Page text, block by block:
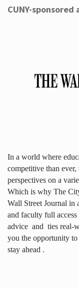
CUNY-
In a world where
competitive than
perspectives on a
Which is why The
Wall Street Journal in
and faculty full access
advice and ties real-
you the opportunity to
stay ahead .